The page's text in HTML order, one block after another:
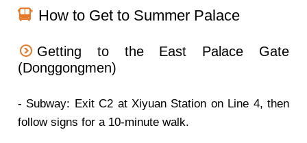
How to Get to Summer Palace
Getting to the East Palace Gate
(Donggongmen)
- Subway: Exit C2 at Xiyuan Station on Line 4, then
follow signs for a 10-minute walk.